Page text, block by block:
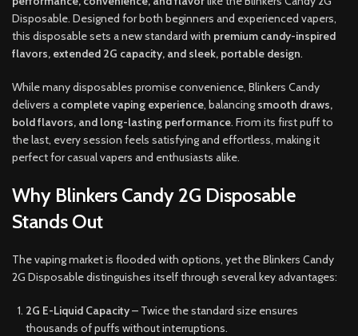
Disposable. Designed for both beginners and experienced vapers,
this disposable sets a new standard with premium candy-inspired
flavors, extended 2G capacity, and sleek, portable design.
While many disposables promise convenience, Blinkers Candy
delivers a complete vaping experience, balancing smooth draws,
bold flavors, and long-lasting performance. From its first puff to
the last, every session feels satisfying and effortless, making it
perfect for casual vapers and enthusiasts alike.
Why Blinkers Candy 2G Disposable
Stands Out
The vaping market is flooded with options, yet the Blinkers Candy
2G Disposable distinguishes itself through several key advantages:
2G E-Liquid Capacity– Twice the standard size ensures
thousands of puffs without interruptions.